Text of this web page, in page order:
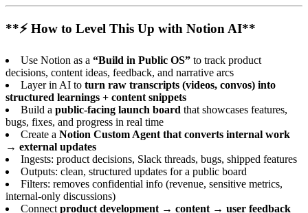
**⚡ How to Level This Up with Notion AI**
Use Notion as a “Build in Public OS” to track product
decisions, content ideas, feedback, and narrative arcs
Layer in AI to turn raw transcripts (videos, convos) into
structured learnings + content snippets
Build a public-facing launch board that showcases features,
bugs, fixes, and progress in real time
Create a Notion Custom Agent that converts internal work
→ external updates
Ingests: product decisions, Slack threads, bugs, shipped features
Outputs: clean, structured updates for a public board
Filters: removes confidential info (revenue, sensitive metrics,
internal-only discussions)
Connect product development → content → user feedback